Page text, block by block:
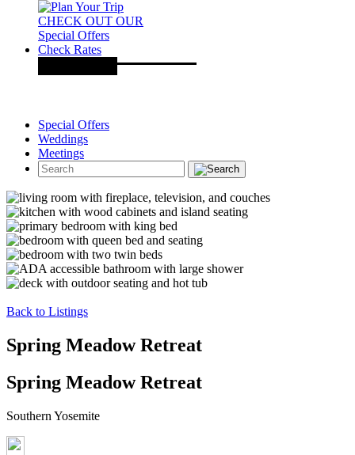
CHECK OUT OUR
Special Offers
Check Rates
Special Offers
Weddings
Meetings
Back to Listings
Spring Meadow Retreat
Spring Meadow Retreat
Southern Yosemite